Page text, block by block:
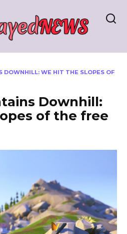
DOWNHILL: WE HIT THE SLOPES OF
Downhill:
of the free